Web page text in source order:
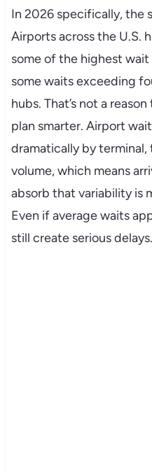
In 2026 specifically, the
Airports across the U.S.
some of the highest
some waits exceeding
hubs. That’s not a
plan smarter. Airport
dramatically by terminal,
volume, which means
absorb that variability is
Even if average waits
still create serious delays.